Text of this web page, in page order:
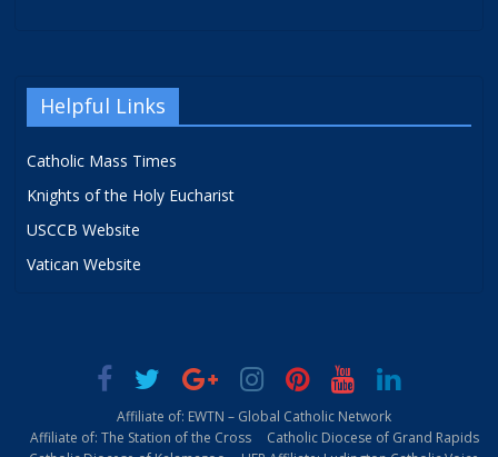
Helpful Links
Catholic Mass Times
Knights of the Holy Eucharist
USCCB Website
Vatican Website
Affiliate of: EWTN – Global Catholic Network
Affiliate of: The Station of the Cross
Catholic Diocese of Grand Rapids